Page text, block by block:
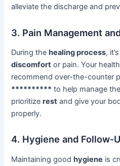
alleviate the discharge and
3. Pain Management
During thehealing process,
discomfort or pain. Your
recommend over-the-counter
********** to help manage
prioritizerest and give your
properly.
4. Hygiene and Follow-
Maintaining goodhygiene is